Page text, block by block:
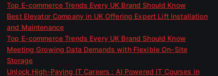
Top E-commerce Trends Every UK Brand Should Know
Best Elevator Company in UK Offering Expert Lift Installation
and Maintenance
Top E-commerce Trends Every UK Brand Should Know
Meeting Growing Data Demands with Flexible On-Site
Storage
Unlock High-Paying IT Careers : AI Powered IT Courses in